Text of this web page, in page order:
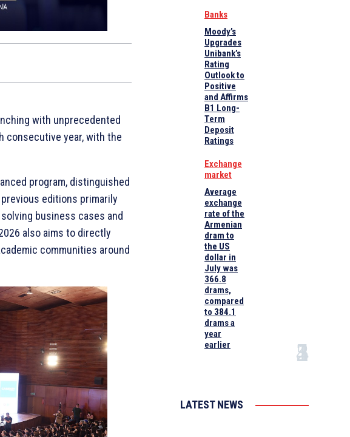
with unprecedented
consecutive year, with the
program, distinguished
editions primarily
business cases and
also aims to directly
communities around
Banks
Moody’s
Upgrades
Unibank’s
Rating
Outlook to
Positive
and Affirms
B1 Long-
Term
Deposit
Ratings
Exchange
market
Average
exchange
rate of the
Armenian
dram to
the US
dollar in
July was
366.8
drams,
compared
to 384.1
drams a
year
earlier
LATEST NEWS